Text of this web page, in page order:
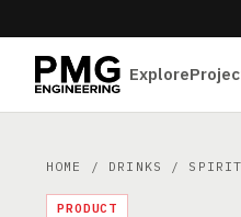
Explore
HOME / DRINKS /
PRODUCT